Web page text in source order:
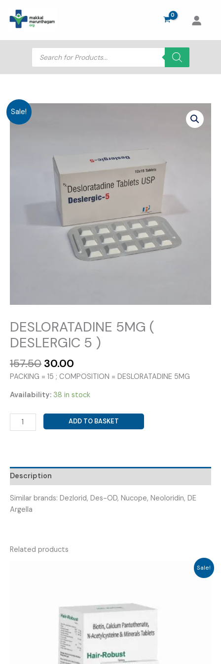
content
Products
search
Sale!
DESLORATADINE 5MG (
DESLERGIC 5 )
157.50 Original
price
₹157.50.
30.00
price
₹30.00.
PACKING = 15 ; COMPOSITION = DESLORATADINE 5MG
Availability: 38 in stock
DESLORATADINE
5MG
)
quantity
ADD TO BASKET
Description
Similar brands: Dezlorid, Des-OD, Nucope, Neoloridin, DE
Argella
Related products
Sale!